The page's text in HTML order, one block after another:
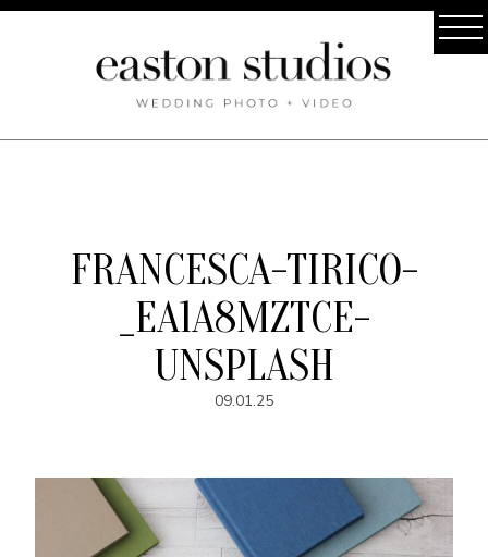
FRANCESCA-TIRICO-
_EA1A8MZTCE-
UNSPLASH
09.01.25